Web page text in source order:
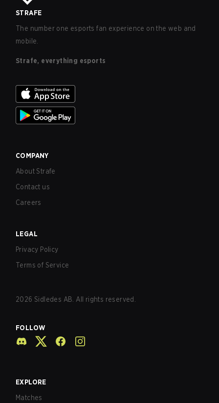
STRAFE
The number one esports fan experience on the web and
mobile.
Strafe, everything esports
COMPANY
About Strafe
Contact us
Careers
LEGAL
Privacy Policy
Terms of Service
2026 Sidledes AB. All rights reserved.
FOLLOW
EXPLORE
Matches